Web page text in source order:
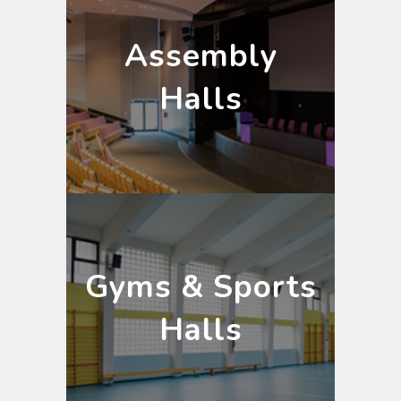
Assembly
Halls
Assembly
Halls
High quality portable and fixed sound
systems. Wireless microphones and
bespoke podiums.
Gyms & Sports
Halls
Gyms & Sports
Halls
Portable & Fixed sound systems.
Wireless Headband Microphones
and Bluetooth audio solutions.